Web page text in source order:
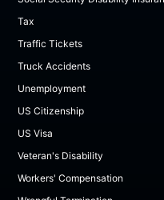
Tax
Traffic Tickets
Truck Accidents
Unemployment
US Citizenship
US Visa
Veteran's Disability
Workers' Compensation